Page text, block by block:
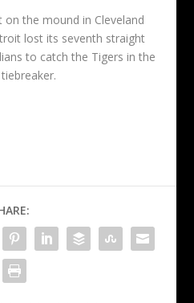
on the mound in Cleveland
lost its seventh straight
to catch the Tigers in the